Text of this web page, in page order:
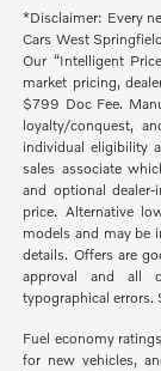
*Disclaimer: Every
Cars West
Our “Intelligent
market pricing,
$799 Doc Fee.
loyalty/conquest,
individual eligibility
sales associate
and optional
price. Alternative
models and may be
details. Offers are
approval and all
typographical errors.
Fuel economy
for new vehicles,